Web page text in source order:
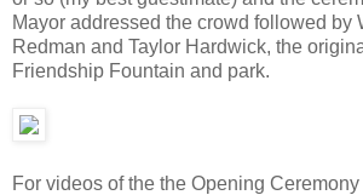
Mayor addressed the crowd followed by
Redman and Taylor Hardwick, the
Friendship Fountain and park.
For videos of the the Opening